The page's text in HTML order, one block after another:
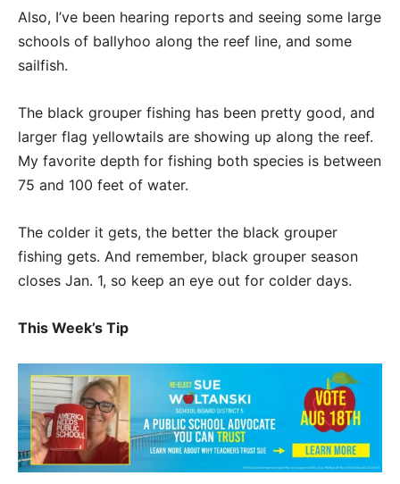
Also, I’ve been hearing reports and seeing some large
schools of ballyhoo along the reef line, and some
sailfish.
The black grouper fishing has been pretty good, and
larger flag yellowtails are showing up along the reef.
My favorite depth for fishing both species is between
75 and 100 feet of water.
The colder it gets, the better the black grouper
fishing gets. And remember, black grouper season
closes Jan. 1, so keep an eye out for colder days.
This Week’s Tip